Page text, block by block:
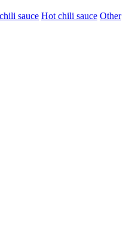
sauce Hot chili sauce Other